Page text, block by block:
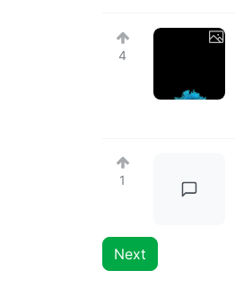
4
1
Next